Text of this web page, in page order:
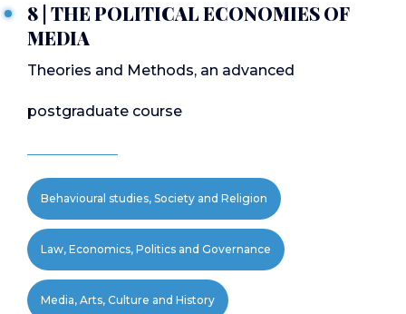
8 | THE POLITICAL ECONOMIES OF
MEDIA
Theories and Methods, an advanced
postgraduate course
Behavioural studies, Society and Religion
Law, Economics, Politics and Governance
Media, Arts, Culture and History